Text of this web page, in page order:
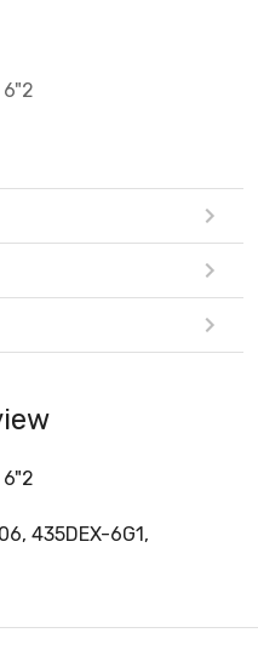
6"2
6"2
435DEX-6G1,